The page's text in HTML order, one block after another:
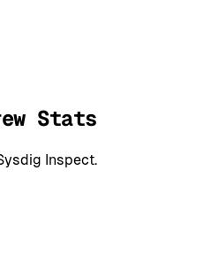
Stats
Inspect.